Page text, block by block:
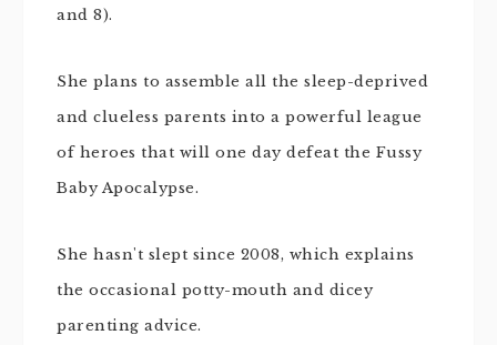
and 8).
She plans to assemble all the sleep-deprived
and clueless parents into a powerful league
of heroes that will one day defeat the Fussy
Baby Apocalypse.
She hasn't slept since 2008, which explains
the occasional potty-mouth and dicey
parenting advice.